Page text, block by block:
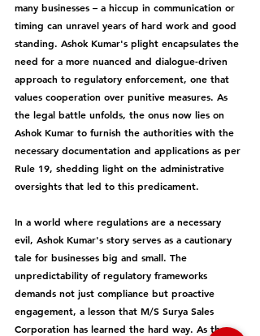
many businesses – a hiccup in communication or
timing can unravel years of hard work and good
standing. Ashok Kumar's plight encapsulates the
need for a more nuanced and dialogue-driven
approach to regulatory enforcement, one that
values cooperation over punitive measures. As
the legal battle unfolds, the onus now lies on
Ashok Kumar to furnish the authorities with the
necessary documentation and applications as per
Rule 19, shedding light on the administrative
oversights that led to this predicament.
In a world where regulations are a necessary
evil, Ashok Kumar's story serves as a cautionary
tale for businesses big and small. The
unpredictability of regulatory frameworks
demands not just compliance but proactive
engagement, a lesson that M/S Surya Sales
Corporation has learned the hard way. As the